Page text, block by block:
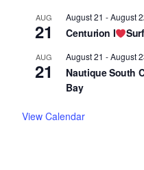
AUG
21
August 21 -August
Centurion I
AUG
21
August 21 -August
Nautique South
Bay
View Calendar